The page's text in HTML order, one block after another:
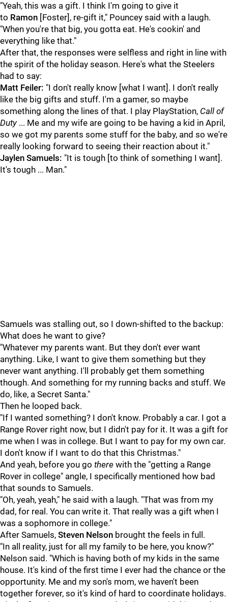
"Yeah, this was a gift. I think I'm going to give it
to Ramon [Foster], re-gift it," Pouncey said with a laugh.
"When you're that big, you gotta eat. He's cookin' and
everything like that."
After that, the responses were selfless and right in line with
the spirit of the holiday season. Here's what the Steelers
had to say:
Matt Feiler: "I don't really know [what I want]. I don't really
like the big gifts and stuff. I'm a gamer, so maybe
something along the lines of that. I play PlayStation, Call of
Duty ... Me and my wife are going to be having a kid in April,
so we got my parents some stuff for the baby, and so we're
really looking forward to seeing their reaction about it."
Jaylen Samuels: "It is tough [to think of something I want].
It's tough ... Man."
Samuels was stalling out, so I down-shifted to the backup:
What does he want to give?
"Whatever my parents want. But they don't ever want
anything. Like, I want to give them something but they
never want anything. I'll probably get them something
though. And something for my running backs and stuff. We
do, like, a Secret Santa."
Then he looped back.
"If I wanted something? I don't know. Probably a car. I got a
Range Rover right now, but I didn't pay for it. It was a gift for
me when I was in college. But I want to pay for my own car.
I don't know if I want to do that this Christmas."
And yeah, before you go there with the "getting a Range
Rover in college" angle, I specifically mentioned how bad
that sounds to Samuels.
"Oh, yeah, yeah," he said with a laugh. "That was from my
dad, for real. You can write it. That really was a gift when I
was a sophomore in college."
After Samuels, Steven Nelson brought the feels in full.
"In all reality, just for all my family to be here, you know?"
Nelson said. "Which is having both of my kids in the same
house. It's kind of the first time I ever had the chance or the
opportunity. Me and my son's mom, we haven't been
together forever, so it's kind of hard to coordinate holidays.